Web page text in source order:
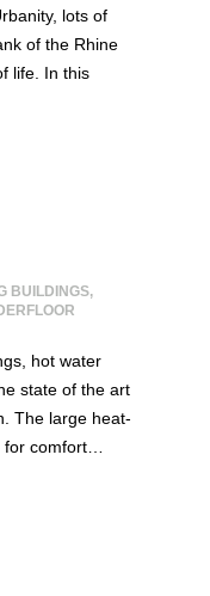
lots of
of the Rhine
life. In this
BUILDINGS,
hot water
state of the art
The large heat-
comfort…